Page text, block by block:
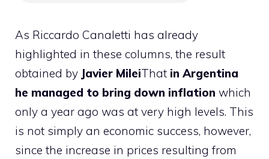
As Riccardo Canaletti has already
highlighted in these columns, the result
obtained by Javier MileiThat in Argentina
he managed to bring down inflation which
only a year ago was at very high levels. This
is not simply an economic success, however,
since the increase in prices resulting from